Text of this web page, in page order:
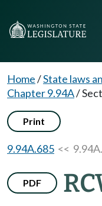
Home/State laws
Chapter 9.94A/
Print
9.94A.685 <<
PDF